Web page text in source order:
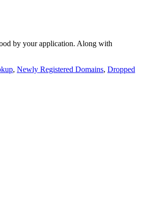
by your application. Along with
, Newly Registered Domains, Dropped